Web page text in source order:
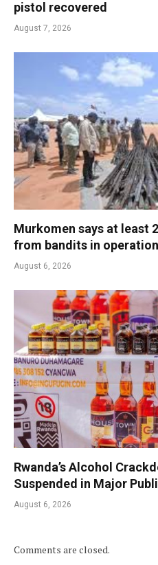
pistol recovered
August 7, 2026
Murkomen says at least
from bandits in
August 6, 2026
Rwanda’s Alcohol
Suspended in Major
August 6, 2026
Comments are closed.